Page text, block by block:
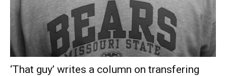
‘That guy’ writes a column on transfering